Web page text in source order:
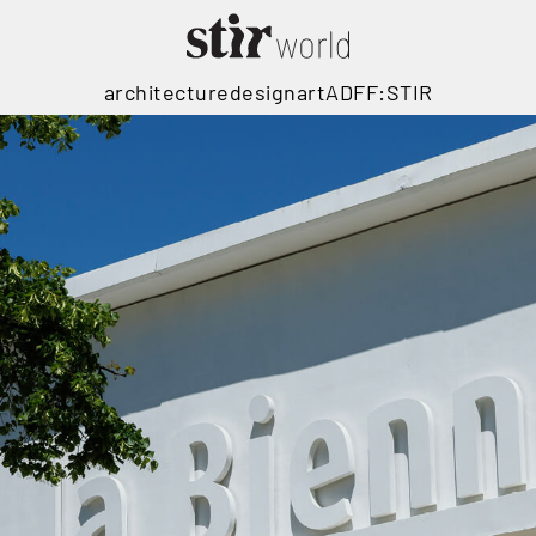
architecturedesignartADFF:STIR